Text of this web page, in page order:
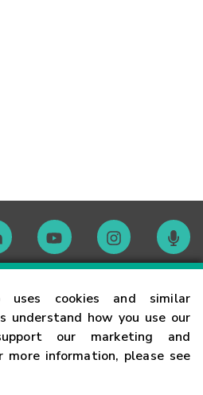
uses cookies and similar
understand how you use our
our marketing and
information, please see